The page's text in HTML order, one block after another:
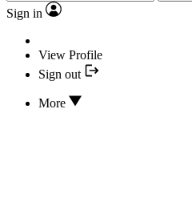
Sign in
View Profile
Sign out
More